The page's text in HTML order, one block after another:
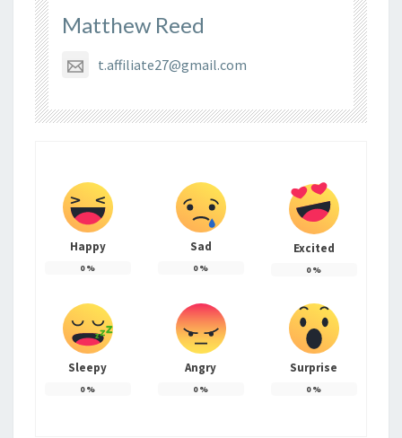
Matthew Reed
t.affiliate27@gmail.com
Happy
0%
Sad
0%
Excited
0%
Sleepy
0%
Angry
0%
Surprise
0%